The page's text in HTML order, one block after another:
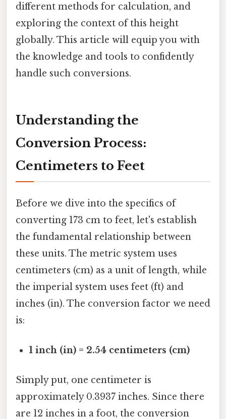
different methods for calculation, and
exploring the context of this height
globally. This article will equip you with
the knowledge and tools to confidently
handle such conversions.
Understanding the
Conversion Process:
Centimeters to Feet
Before we dive into the specifics of
converting 173 cm to feet, let's establish
the fundamental relationship between
these units. The metric system uses
centimeters (cm) as a unit of length, while
the imperial system uses feet (ft) and
inches (in). The conversion factor we need
is:
1 inch (in) = 2.54 centimeters (cm)
Simply put, one centimeter is
approximately 0.3937 inches. Since there
are 12 inches in a foot, the conversion